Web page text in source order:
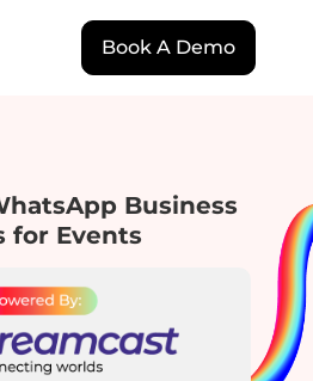
Book A Demo
Business
for Events